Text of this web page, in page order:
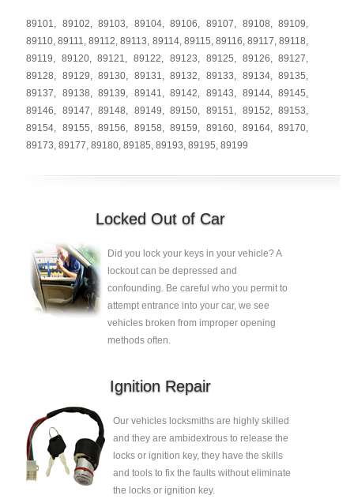
89101, 89102,89103, 89104,89106,89107, 89108,89109,
89110,89111,89112,89113, 89114, 89115,89116,89117,89118,
89119, 89120,89121,89122,89123, 89125, 89126,89127,
89128, 89129,89130, 89131,89132,89133, 89134,89135,
89137, 89138,89139, 89141,89142,89143, 89144,89145,
89146, 89147,89148, 89149,89150,89151, 89152,89153,
89154, 89155,89156, 89158,89159,89160, 89164,89170,
89173, 89177, 89180, 89185, 89193, 89195, 89199
Locked Out of Car
Did you lock your keys in your vehicle? A
lockout can be depressed and
confounding. Be careful who you permit to
attempt entrance into your car, we see
vehicles broken from improper opening
methods often.
Ignition Repair
Our vehicles locksmiths are highly skilled
and they are ambidextrous to release the
locks or ignition key, they have the skills
and tools to fix the faults without eliminate
the locks or ignition key.